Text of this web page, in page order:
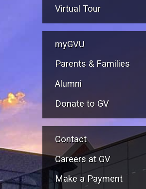
Virtual Tour
myGVU
Parents & Families
Alumni
Donate to GV
Contact
Careers at GV
Make a Payment